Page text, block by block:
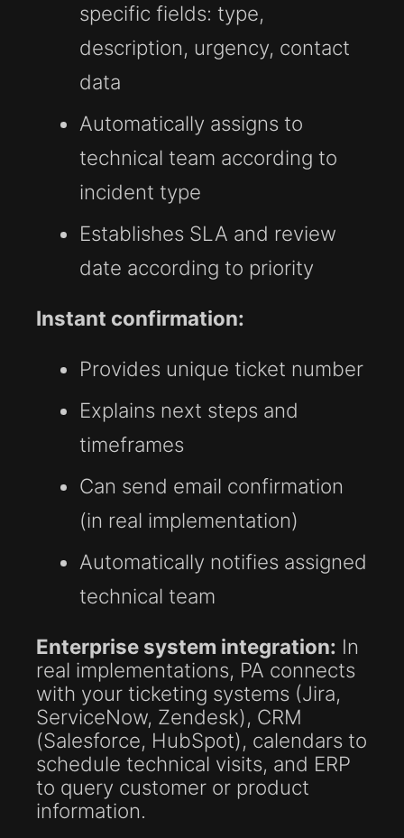
specific fields: type,
description, urgency, contact
data
Automatically assigns to
technical team according to
incident type
Establishes SLA and review
date according to priority
Instant confirmation:
Provides unique ticket number
Explains next steps and
timeframes
Can send email confirmation
(in real implementation)
Automatically notifies assigned
technical team
Enterprise system integration: In
real implementations, PA connects
with your ticketing systems (Jira,
ServiceNow, Zendesk), CRM
(Salesforce, HubSpot), calendars to
schedule technical visits, and ERP
to query customer or product
information.